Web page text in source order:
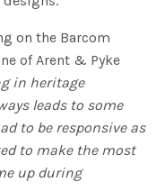
on the Barcom
of Arent & Pyke
in heritage
leads to some
to be responsive as
to make the most
up during